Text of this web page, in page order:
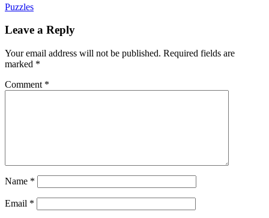
Puzzles
Leave a Reply
Your email address will not be published. Required fields are
marked *
Comment *
Name *
Email *